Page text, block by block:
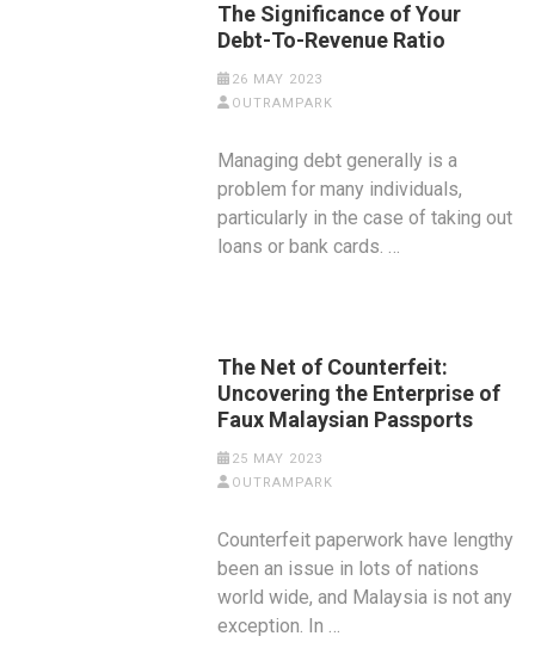
The Significance of Your
Debt-To-Revenue Ratio
26 MAY 2023
OUTRAMPARK
Managing debt generally is a
problem for many individuals,
particularly in the case of taking out
loans or bank cards. …
The Net of Counterfeit:
Uncovering the Enterprise of
Faux Malaysian Passports
25 MAY 2023
OUTRAMPARK
Counterfeit paperwork have lengthy
been an issue in lots of nations
world wide, and Malaysia is not any
exception. In …